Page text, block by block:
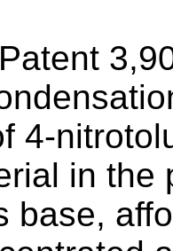
4-
in the
base,